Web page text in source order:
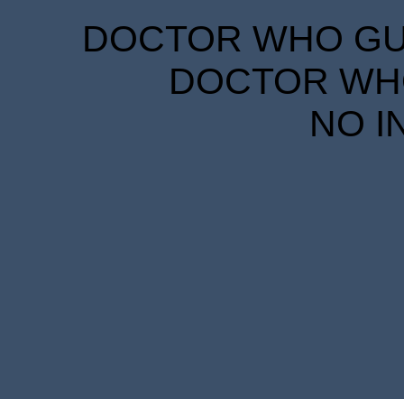
DOCTOR WHO
DOCTOR
NO